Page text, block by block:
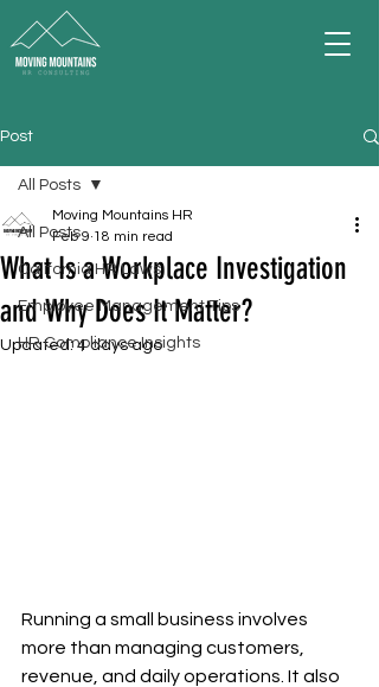
Post
All Posts
California HR Laws
Employee Management Tips
HR Compliance Insights
All Posts
What Is a Workplace Investigation
and Why Does It Matter?
Moving Mountains HR
Feb 9 18 min read
Updated:4 days ago
Running a small business involves
more than managing customers,
revenue, and daily operations. It also